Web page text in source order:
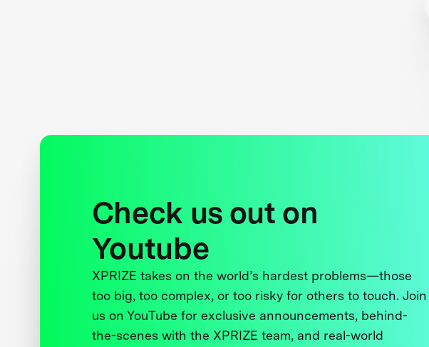
Check us out on
Youtube
XPRIZE takes on the world’s hardest problems—those
too big, too complex, or too risky for others to touch. Join
us on YouTube for exclusive announcements, behind-
the-scenes with the XPRIZE team, and real-world